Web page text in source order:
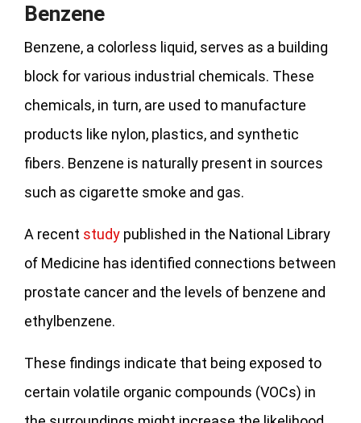
Benzene
Benzene, a colorless liquid, serves as a building
block for various industrial chemicals. These
chemicals, in turn, are used to manufacture
products like nylon, plastics, and synthetic
fibers. Benzene is naturally present in sources
such as cigarette smoke and gas.
A recent study published in the National Library
of Medicine has identified connections between
prostate cancer and the levels of benzene and
ethylbenzene.
These findings indicate that being exposed to
certain volatile organic compounds (VOCs) in